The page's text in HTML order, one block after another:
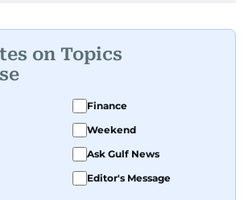
on Topics
Finance
Weekend
Ask Gulf News
Editor's Message